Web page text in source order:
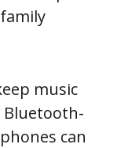
music
Bluetooth-
can